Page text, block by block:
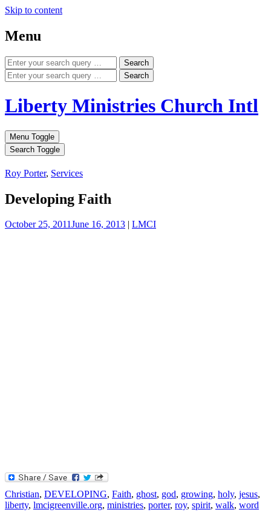
Skip to content
Menu
Search
Search
Liberty Ministries Church Intl
Menu Toggle
Search Toggle
Roy Porter, Services
Developing Faith
October 25, 2011June 16, 2013 | LMCI
Christian, DEVELOPING, Faith, ghost, god, growing, holy, jesus,
liberty, lmcigreenville.org, ministries, porter, roy, spirit, walk, word